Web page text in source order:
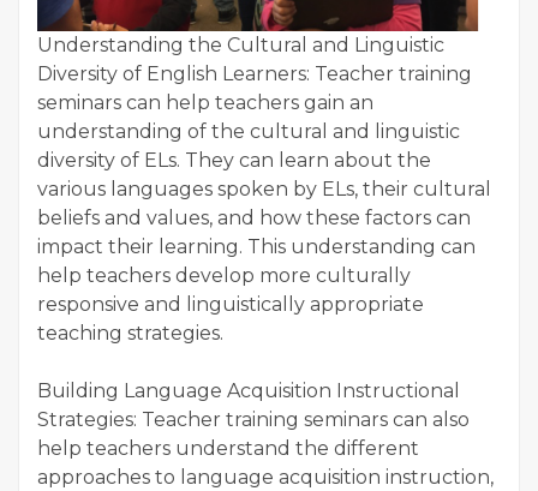
Understanding the Cultural and Linguistic
Diversity of English Learners: Teacher training
seminars can help teachers gain an
understanding of the cultural and linguistic
diversity of ELs. They can learn about the
various languages spoken by ELs, their cultural
beliefs and values, and how these factors can
impact their learning. This understanding can
help teachers develop more culturally
responsive and linguistically appropriate
teaching strategies.
Building Language Acquisition Instructional
Strategies: Teacher training seminars can also
help teachers understand the different
approaches to language acquisition instruction,